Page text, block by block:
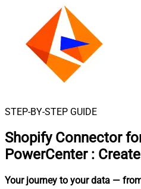
STEP-BY-STEP GUIDE
Shopify Connector
PowerCenter :
Your journey to your data —